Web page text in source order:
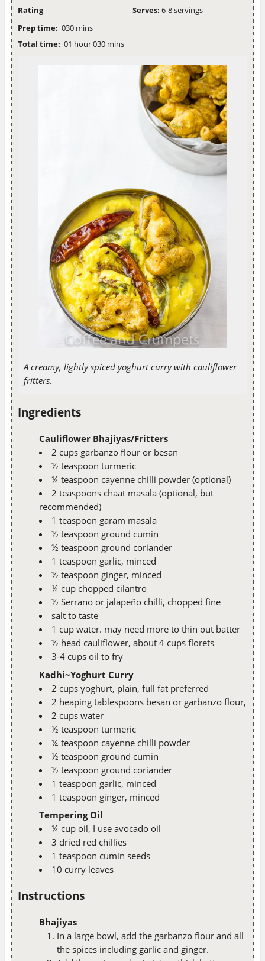
Rating
Prep time: 030 mins
Total time: 01 hour 030 mins
Serves: 6-8 servings
A creamy, lightly spiced yoghurt curry with cauliflower
fritters.
Ingredients
Cauliflower Bhajiyas/Fritters
2 cups garbanzo flour or besan
½ teaspoon turmeric
¼ teaspoon cayenne chilli powder (optional)
2 teaspoons chaat masala (optional, but
recommended)
1 teaspoon garam masala
½ teaspoon ground cumin
½ teaspoon ground coriander
1 teaspoon garlic, minced
½ teaspoon ginger, minced
¼ cup chopped cilantro
½ Serrano or jalapeño chilli, chopped fine
salt to taste
1 cup water. may need more to thin out batter
½ head cauliflower, about 4 cups florets
3-4 cups oil to fry
Kadhi~Yoghurt Curry
2 cups yoghurt, plain, full fat preferred
2 heaping tablespoons besan or garbanzo flour,
2 cups water
½ teaspoon turmeric
¼ teaspoon cayenne chilli powder
½ teaspoon ground cumin
½ teaspoon ground coriander
1 teaspoon garlic, minced
1 teaspoon ginger, minced
Tempering Oil
¼ cup oil, I use avocado oil
3 dried red chillies
1 teaspoon cumin seeds
10 curry leaves
Instructions
Bhajiyas
In a large bowl, add the garbanzo flour and all
the spices including garlic and ginger.